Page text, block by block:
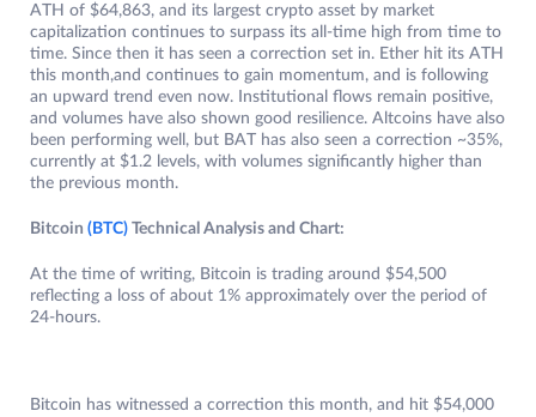
ATH of $64,863, and its largest crypto asset by market
capitalization continues to surpass its all-time high from time to
time. Since then it has seen a correction set in. Ether hit its ATH
this month,and continues to gain momentum, and is following
an upward trend even now. Institutional flows remain positive,
and volumes have also shown good resilience. Altcoins have also
been performing well, but BAT has also seen a correction ~35%,
currently at $1.2 levels, with volumes significantly higher than
the previous month.
Bitcoin (BTC) Technical Analysis and Chart:
At the time of writing, Bitcoin is trading around $54,500
reflecting a loss of about 1% approximately over the period of
24-hours.
Bitcoin has witnessed a correction this month, and hit $54,000